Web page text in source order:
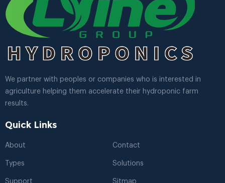
We partner with peoples or companies who is interested in
agriculture helping them accelerate their hydroponic farm
results.
Quick Links
About Contact
Types Solutions